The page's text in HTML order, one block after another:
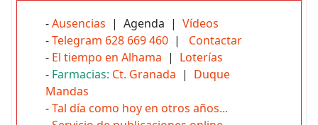
-Ausencias | Agenda | Vídeos
-Telegram 628 669 460 | Contactar
- El tiempo en Alhama | Loterías
- Farmacias: Ct. Granada | Duque
Mandas
-Tal día como hoy en otros años...